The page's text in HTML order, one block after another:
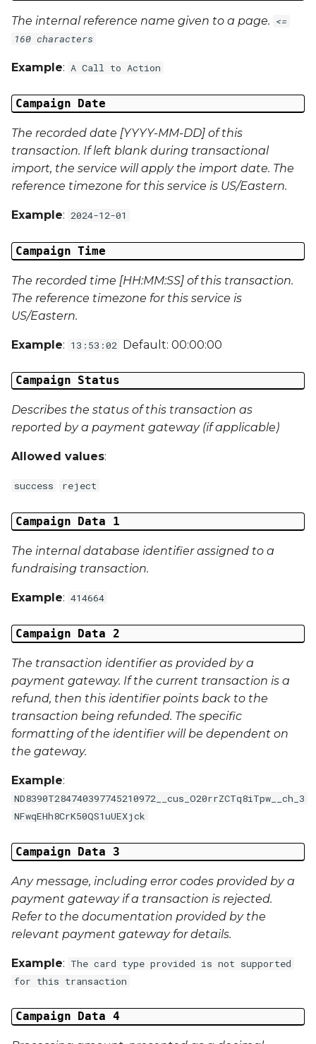
Campaign Data 28
Campaign Data 30
Campaign Data 31
Campaign Data 32
Campaign Data 33
Campaign Data 34
Campaign Data 35
External Reference 1
External Reference 3
External Reference 4
External Reference 5
External Reference 6
External Reference 7
External Reference 8
External Reference 9
External Reference 10
Email Address
Title
First Name
Last Name
Address 1
Address 3
Region
Country
The internal reference name given to a page. <=
160 characters
Example: A Call to Action
Campaign Date
The recorded date [YYYY-MM-DD] of this
transaction. If left blank during transactional
import, the service will apply the import date. The
reference timezone for this service is US/Eastern.
Example: 2024-12-01
Campaign Time
The recorded time [HH:MM:SS] of this transaction.
The reference timezone for this service is
US/Eastern.
Example: 13:53:02 Default: 00:00:00
Campaign Status
Describes the status of this transaction as
reported by a payment gateway (if applicable)
Allowed values:
success reject
Campaign Data 1
The internal database identifier assigned to a
fundraising transaction.
Example: 414664
Campaign Data 2
The transaction identifier as provided by a
payment gateway. If the current transaction is a
refund, then this identifier points back to the
transaction being refunded. The specific
formatting of the identifier will be dependent on
the gateway.
Example:
ND8390T284740397745210972__cus_O20rrZCTq8iTpw__ch_3
NFwqEHh8CrK50QS1uUEXjck
Campaign Data 3
Any message, including error codes provided by a
payment gateway if a transaction is rejected.
Refer to the documentation provided by the
relevant payment gateway for details.
Example: The card type provided is not supported
for this transaction
Campaign Data 4